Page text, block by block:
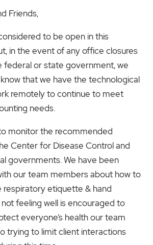
Friends,
to be open in this
in the event of any office closures
federal or state government, we
that we have the technological
remotely to continue to meet
needs.
monitor the recommended
Center for Disease Control and
governments. We have been
our team members about how to
respiratory etiquette & hand
feeling well is encouraged to
everyone’s health our team
trying to limit client interactions